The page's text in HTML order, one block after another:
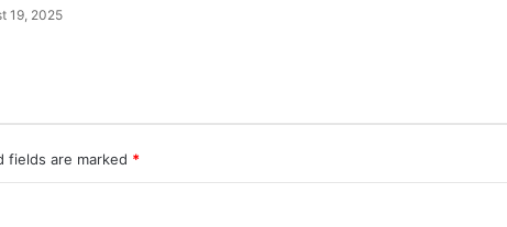
19, 2025
fields are marked *